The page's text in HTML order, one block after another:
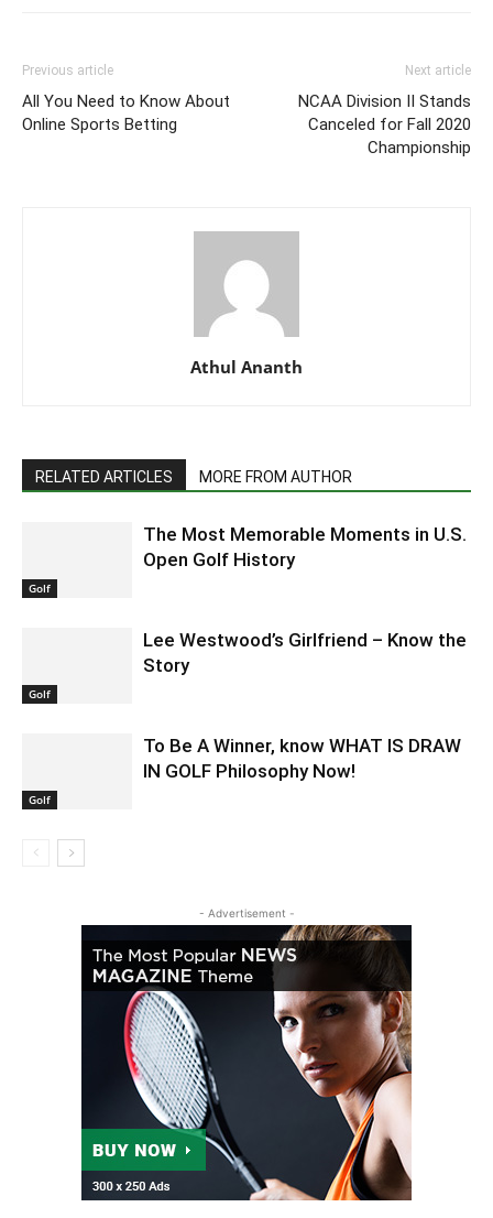
Previous article
All You Need to Know About
Online Sports Betting
Next article
NCAA Division II Stands
Canceled for Fall 2020
Championship
Athul Ananth
RELATED ARTICLES MORE FROM AUTHOR
Golf
The Most Memorable Moments in U.S.
Open Golf History
Golf
Lee Westwood’s Girlfriend – Know the
Story
Golf
To Be A Winner, know WHAT IS DRAW
IN GOLF Philosophy Now!
- Advertisement -